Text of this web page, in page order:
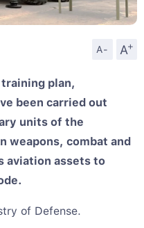
A- A
+
plan,
been carried out
units of the
weapons, combat and
aviation assets to
of Defense.